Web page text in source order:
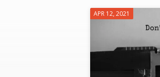
TAGGED
APR 12, 2021